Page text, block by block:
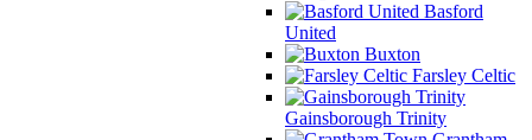
Basford
United
Buxton
Farsley Celtic
Gainsborough Trinity